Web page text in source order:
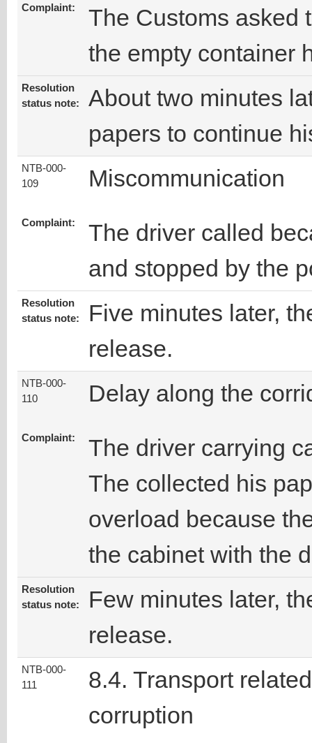
Complaint:
The Customs asked
the empty container
Resolution
status note:
About two minutes
papers to continue
NTB-000-
109
Miscommunication
Complaint:
The driver called
and stopped by the
Resolution
status note:
Five minutes later,
release.
NTB-000-
110
Delay along the
Complaint:
The driver carrying
The collected his
overload because
the cabinet with the
Resolution
status note:
Few minutes later,
release.
NTB-000-
111
8.4. Transport related
corruption